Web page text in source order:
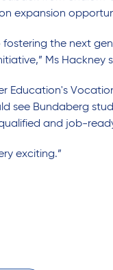
expansion
fostering the next
Ms Hackney
Education's
see Bundaberg
and job-
exciting.”